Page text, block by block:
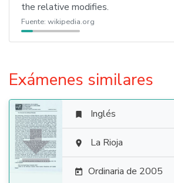
the relative modifies.
Fuente: wikipedia.org
Exámenes similares

 Inglés
 La Rioja
 Ordinaria de 2005